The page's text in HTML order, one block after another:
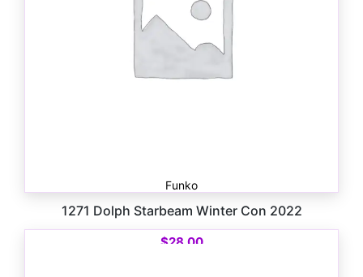
Funko
1271 Dolph Starbeam Winter Con 2022
$28.00